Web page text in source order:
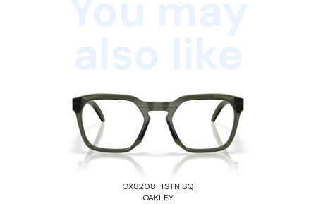
OX8208 HSTN SQ
OAKLEY